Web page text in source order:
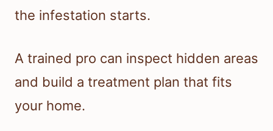
the infestation starts.
A trained pro can inspect hidden areas
and build a treatment plan that fits
your home.